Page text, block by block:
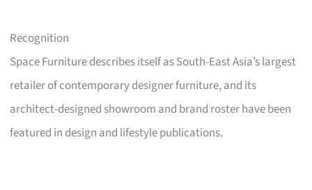
Recognition
Space Furniture describes itself as South-East Asia’s largest
retailer of contemporary designer furniture, and its
architect-designed showroom and brand roster have been
featured in design and lifestyle publications.